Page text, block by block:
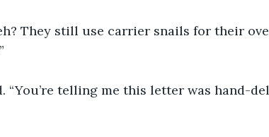
They still use carrier snails for their
“You’re telling me this letter was hand-